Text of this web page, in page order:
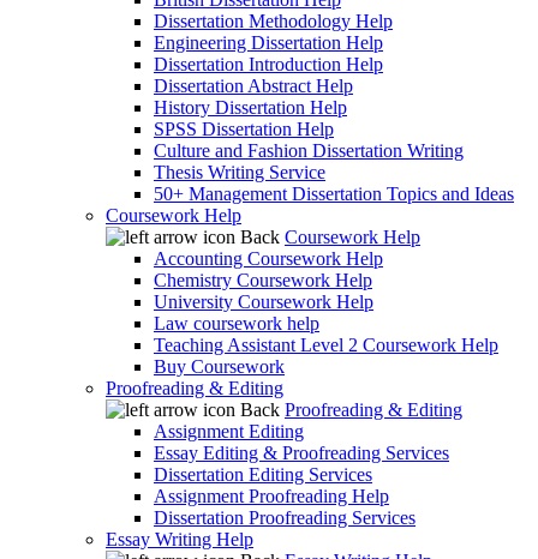
Dissertation Methodology Help
Engineering Dissertation Help
Dissertation Introduction Help
Dissertation Abstract Help
History Dissertation Help
SPSS Dissertation Help
Culture and Fashion Dissertation Writing
Thesis Writing Service
50+ Management Dissertation Topics and Ideas
Coursework Help
Back Coursework Help
Accounting Coursework Help
Chemistry Coursework Help
University Coursework Help
Law coursework help
Teaching Assistant Level 2 Coursework Help
Buy Coursework
Proofreading & Editing
Back Proofreading & Editing
Assignment Editing
Essay Editing & Proofreading Services
Dissertation Editing Services
Assignment Proofreading Help
Dissertation Proofreading Services
Essay Writing Help